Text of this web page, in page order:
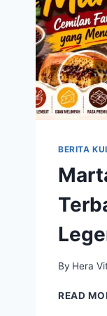
BERITA
By Hera
READ